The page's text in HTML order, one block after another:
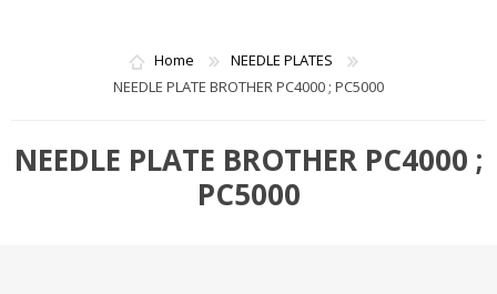
(0)
Home
NEEDLE PLATES
NEEDLE PLATE BROTHER PC4000 ; PC5000
NEEDLE PLATE BROTHER PC4000 ;
PC5000